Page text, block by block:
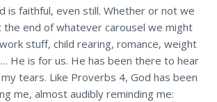
is faithful, even still. Whether or not we
the end of whatever carousel we might
stuff, child rearing, romance, weight
He is for us. He has been there to hear
tears. Like Proverbs 4, God has been
me, almost audibly reminding me: